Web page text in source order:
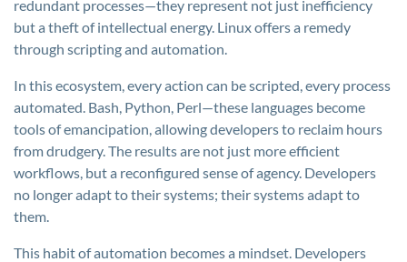
redundant processes—they represent not just inefficiency
but a theft of intellectual energy. Linux offers a remedy
through scripting and automation.
In this ecosystem, every action can be scripted, every process
automated. Bash, Python, Perl—these languages become
tools of emancipation, allowing developers to reclaim hours
from drudgery. The results are not just more efficient
workflows, but a reconfigured sense of agency. Developers
no longer adapt to their systems; their systems adapt to
them.
This habit of automation becomes a mindset. Developers